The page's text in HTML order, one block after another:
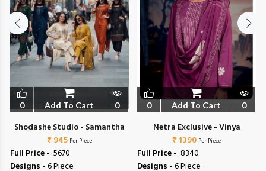
0 Add To Cart 0
Shodashe Studio - Samantha
₹ 945 Per Piece
Full Price - ₹ 5670
Designs -6 Piece
0 Add To Cart 0
Netra Exclusive - Vinya
₹ 1390 Per Piece
Full Price - ₹ 8340
Designs -6 Piece